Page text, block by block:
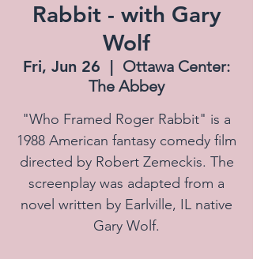
Rabbit - with Gary
Wolf
Fri, Jun 26
  |
Ottawa Center:
The Abbey
"Who Framed Roger Rabbit" is a
1988 American fantasy comedy film
directed by Robert Zemeckis. The
screenplay was adapted from a
novel written by Earlville, IL native
Gary Wolf.